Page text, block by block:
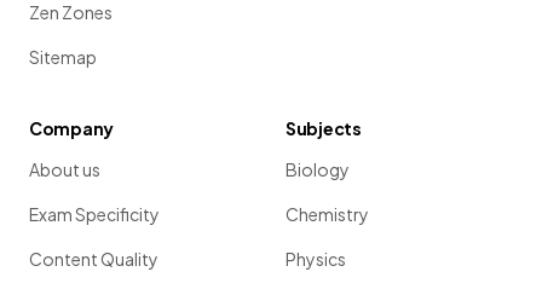
Zen Zones
Sitemap
Company
About us
Exam Specificity
Content Quality
Subjects
Biology
Chemistry
Physics